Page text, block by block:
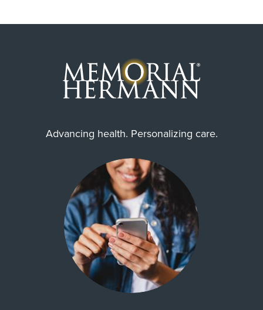
Advancing health. Personalizing care.